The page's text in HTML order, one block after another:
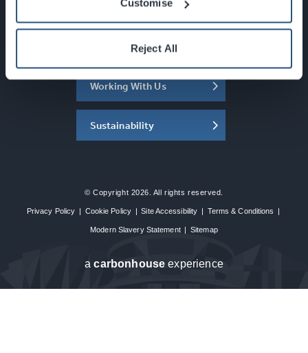
Customise
Reject All
What's On
About the SEC
Working With Us
Sustainability
© Copyright 2026. All rights reserved.
Privacy Policy | Cookie Policy | Site Accessibility | Terms & Conditions |
Modern Slavery Statement | Sitemap
acarbon house experience